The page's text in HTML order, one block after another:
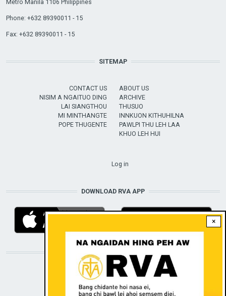
×
Metro Manila 1106 Philippines
Phone: +632 89390011 - 15
Fax: +632 89390011 - 15
SITEMAP
CONTACT US
NISIM A NGAITUO DING
LAI SIANGTHOU
MI MINTHANGTE
POPE THUGENTE
ABOUT US
ARCHIVE
THUSUO
INNKUON KITHUHILNA
PAWLPI THU LEH LAA
KHUO LEH HUI
Log in
DOWNLOAD RVA APP
STAY CONNECTED WITH US!